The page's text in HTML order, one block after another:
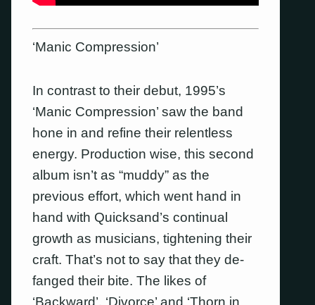
‘Manic Compression’
In contrast to their debut, 1995’s
‘Manic Compression’ saw the band
hone in and refine their relentless
energy. Production wise, this second
album isn’t as “muddy” as the
previous effort, which went hand in
hand with Quicksand’s continual
growth as musicians, tightening their
craft. That’s not to say that they de-
fanged their bite. The likes of
‘Backward’, ‘Divorce’ and ‘Thorn in